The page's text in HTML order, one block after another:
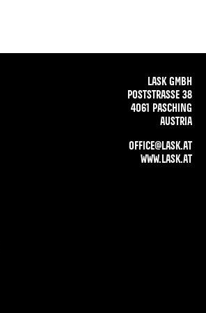
LASK GMBH
POSTSTRASSE 38
4061 PASCHING
AUSTRIA
OFFICE@LASK.AT
WWW.LASK.AT